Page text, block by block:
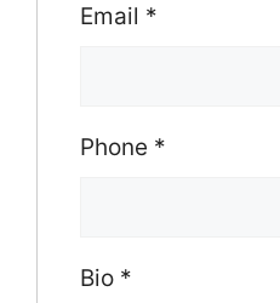
Email *
Phone *
Bio *